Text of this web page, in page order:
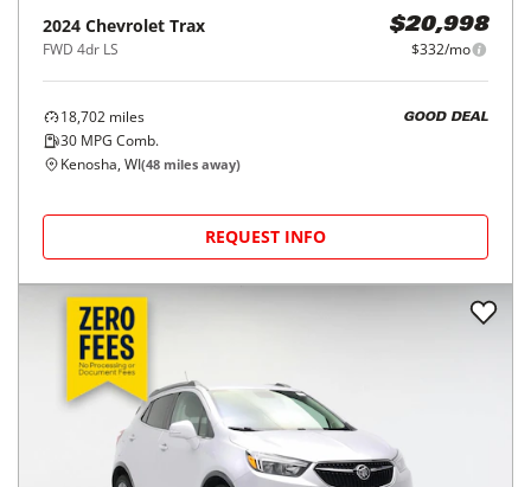
2024 Chevrolet Trax
FWD 4dr LS
$20,998
$332/mo
18,702 miles
30 MPG Comb.
GOOD DEAL
Kenosha, WI(48 miles away)
REQUEST INFO